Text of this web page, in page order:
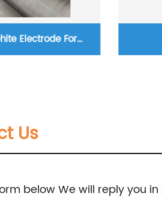
Electrode For
Us
below We will reply you in